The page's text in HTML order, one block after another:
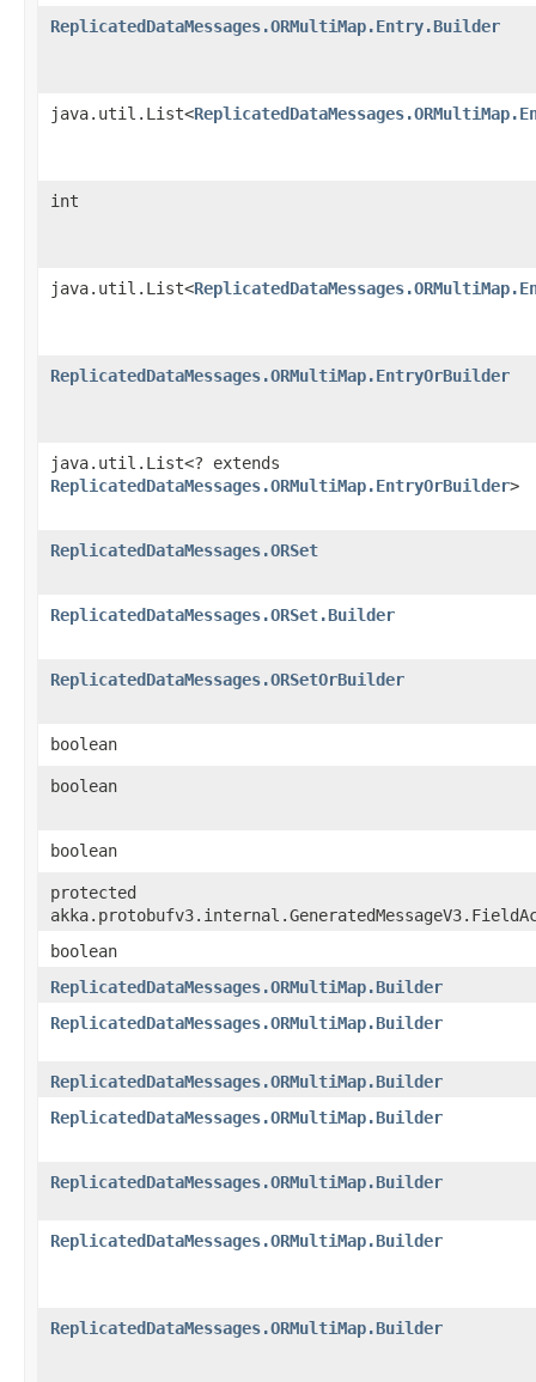
ReplicatedDataMessages.ORMultiMap.Entry.Builder
java.util.List<
int
java.util.List<
ReplicatedDataMessages.ORMultiMap.EntryOrBuilder
java.util.List<? extends
ReplicatedDataMessages.ORMultiMap.EntryOrBuilder>
ReplicatedDataMessages.ORSet
ReplicatedDataMessages.ORSet.Builder
ReplicatedDataMessages.ORSetOrBuilder
boolean
boolean
boolean
protected
boolean
ReplicatedDataMessages.ORMultiMap.Builder
ReplicatedDataMessages.ORMultiMap.Builder
ReplicatedDataMessages.ORMultiMap.Builder
ReplicatedDataMessages.ORMultiMap.Builder
ReplicatedDataMessages.ORMultiMap.Builder
ReplicatedDataMessages.ORMultiMap.Builder
ReplicatedDataMessages.ORMultiMap.Builder